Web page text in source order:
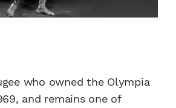
who owned the Olympia
and remains one of